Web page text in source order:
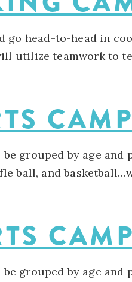
go head-to-head in
utilize teamwork to
grouped by age
ball, and
grouped by age